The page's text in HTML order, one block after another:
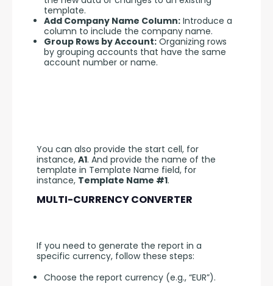
template.
Add Company Name Column: Introduce a
column to include the company name.
Group Rows by Account: Organizing rows
by grouping accounts that have the same
account number or name.
You can also provide the start cell, for
instance, A1. And provide the name of the
template in Template Name field, for
instance, Template Name #1.
MULTI-CURRENCY CONVERTER
If you need to generate the report in a
specific currency, follow these steps:
Choose the report currency (e.g., “EUR”).